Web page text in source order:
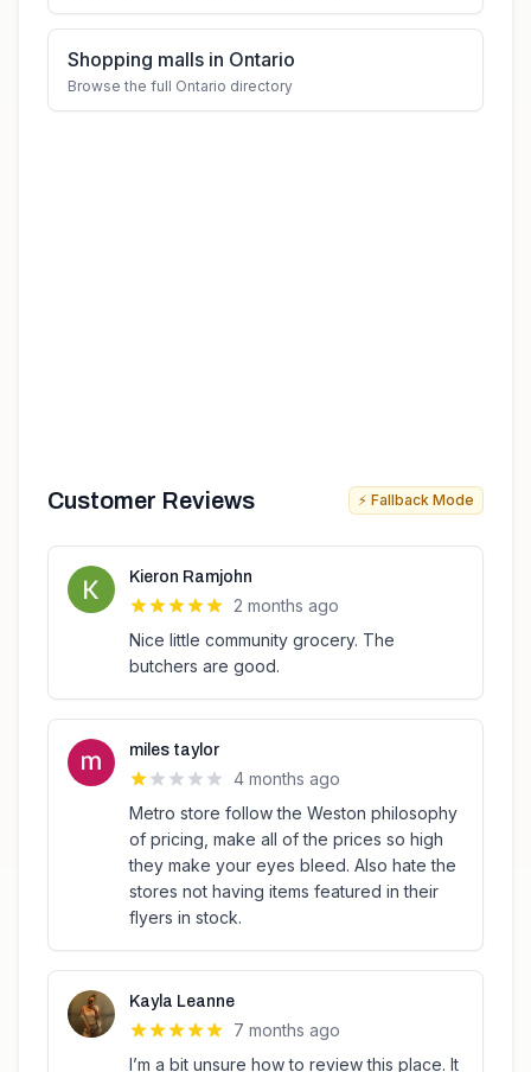
Shopping malls in Ontario
Browse the full Ontario directory
Customer Reviews ⚡ Fallback Mode
Kieron Ramjohn
2 months ago
Nice little community grocery. The
butchers are good.
miles taylor
4 months ago
Metro store follow the Weston philosophy
of pricing, make all of the prices so high
they make your eyes bleed. Also hate the
stores not having items featured in their
flyers in stock.
Kayla Leanne
7 months ago
I’m a bit unsure how to review this place. It